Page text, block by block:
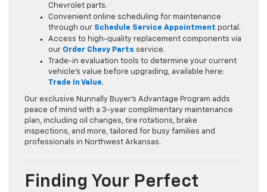
Chevrolet parts.
Convenient online scheduling for maintenance
through our Schedule Service Appointment portal.
Access to high-quality replacement components via
our Order Chevy Parts service.
Trade-in evaluation tools to determine your current
vehicle’s value before upgrading, available here:
Trade In Value.
Our exclusive Nunnally Buyer’s Advantage Program adds
peace of mind with a 3-year complimentary maintenance
plan, including oil changes, tire rotations, brake
inspections, and more, tailored for busy families and
professionals in Northwest Arkansas.
Finding Your Perfect